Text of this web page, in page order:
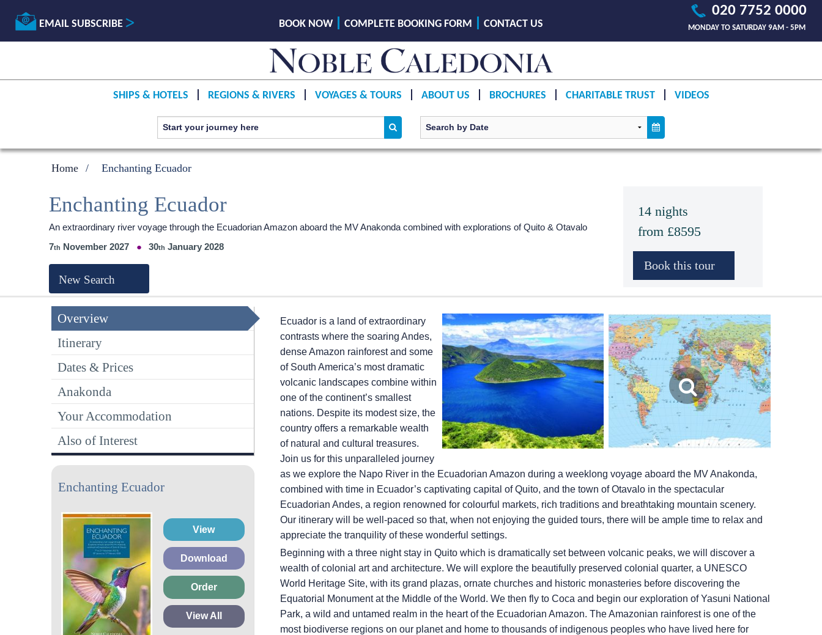
EMAIL SUBSCRIBE
020 7752 0000
MONDAY TO SATURDAY 9AM - 5PM
BOOK NOW COMPLETE BOOKING FORM CONTACT US
SHIPS & HOTELS REGIONS & RIVERS VOYAGES & TOURS ABOUT US BROCHURES CHARITABLE TRUST VIDEOS
Home Enchanting Ecuador
14 nights
from £8595
Enchanting Ecuador
An extraordinary river voyage through the Ecuadorian Amazon aboard the MV Anakonda combined with explorations of Quito & Otavalo
7
November 2027 30 January 2028
New Search
Overview
Itinerary
Dates & Prices
Anakonda
Your Accommodation
Also of Interest
Enchanting Ecuador
View
Download
Order
View All
Ecuador is a land of extraordinary
contrasts where the soaring Andes,
dense Amazon rainforest and some
of South America’s most dramatic
volcanic landscapes combine within
one of the continent’s smallest
nations. Despite its modest size, the
country offers a remarkable wealth
of natural and cultural treasures.
Join us for this unparalleled journey
as we explore the Napo River in the Ecuadorian Amazon during a weeklong voyage aboard the MV Anakonda,
combined with time in Ecuador’s captivating capital of Quito, and the town of Otavalo in the spectacular
Ecuadorian Andes, a region renowned for colourful markets, rich traditions and breathtaking mountain scenery.
Our itinerary will be well-paced so that, when not enjoying the guided tours, there will be ample time to relax and
appreciate the tranquility of these wonderful settings.
Beginning with a three night stay in Quito which is dramatically set between volcanic peaks, we will discover a
wealth of colonial art and architecture. We will explore the beautifully preserved colonial quarter, a UNESCO
World Heritage Site, with its grand plazas, ornate churches and historic monasteries before discovering the
Equatorial Monument at the Middle of the World. We then fly to Coca and begin our exploration of Yasuni National
Park, a wild and untamed realm in the heart of the Ecuadorian Amazon. The Amazonian rainforest is one of the
most biodiverse regions on our planet and home to thousands of indigenous peoples who have lived here for